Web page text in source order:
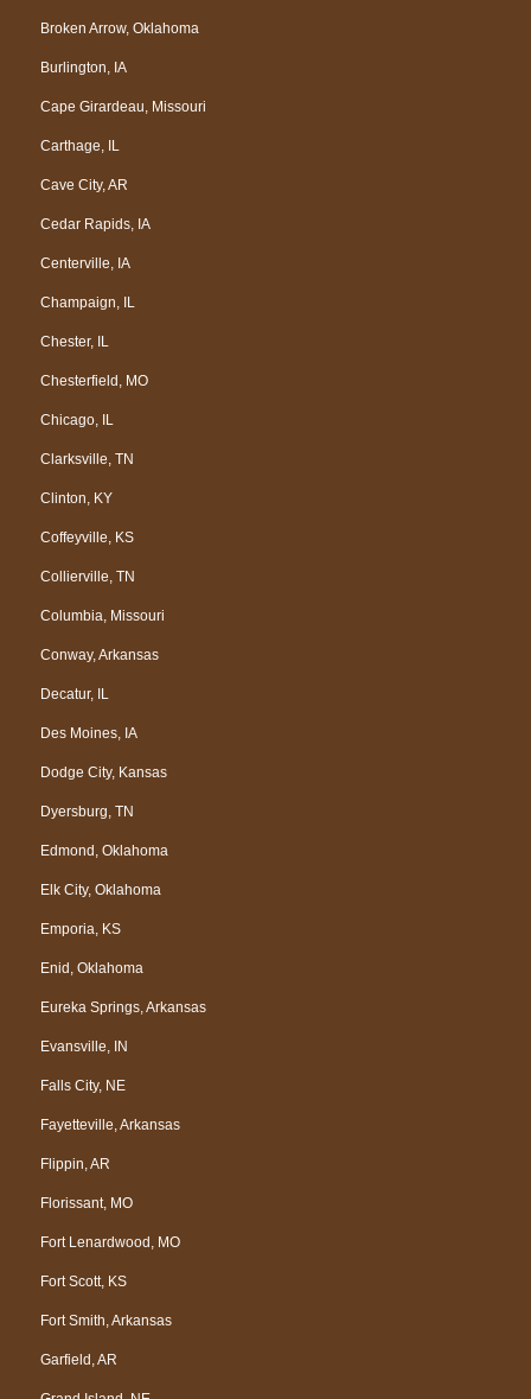
Broken Arrow, Oklahoma
Burlington, IA
Cape Girardeau, Missouri
Carthage, IL
Cave City, AR
Cedar Rapids, IA
Centerville, IA
Champaign, IL
Chester, IL
Chesterfield, MO
Chicago, IL
Clarksville, TN
Clinton, KY
Coffeyville, KS
Collierville, TN
Columbia, Missouri
Conway, Arkansas
Decatur, IL
Des Moines, IA
Dodge City, Kansas
Dyersburg, TN
Edmond, Oklahoma
Elk City, Oklahoma
Emporia, KS
Enid, Oklahoma
Eureka Springs, Arkansas
Evansville, IN
Falls City, NE
Fayetteville, Arkansas
Flippin, AR
Florissant, MO
Fort Lenardwood, MO
Fort Scott, KS
Fort Smith, Arkansas
Garfield, AR